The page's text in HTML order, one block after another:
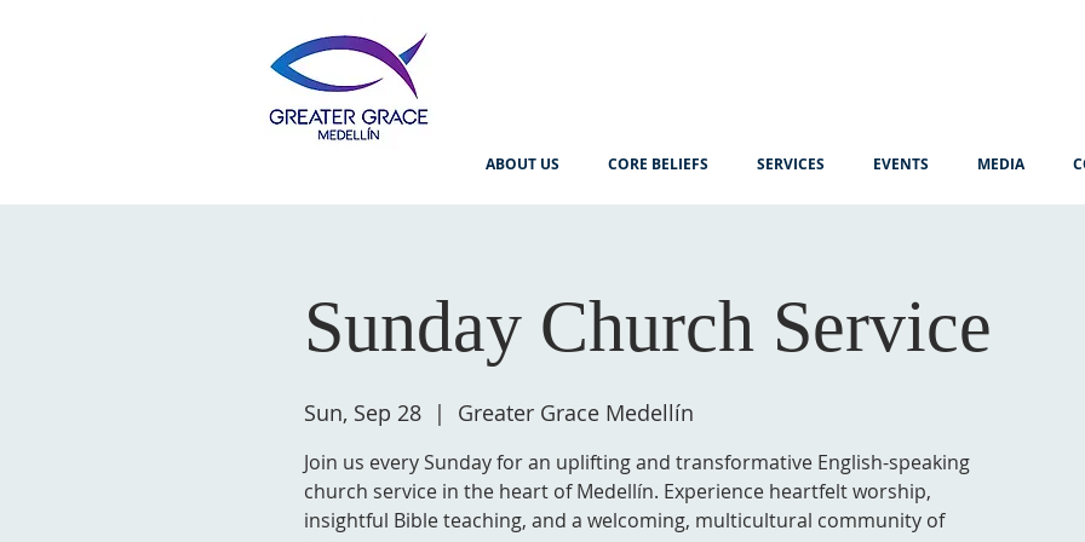
ABOUT US CORE BELIEFS SERVICES EVENTS MEDIA
Sunday Church Service
Sun, Sep 28
  |
Greater Grace Medellín
Join us every Sunday for an uplifting and transformative English-speaking
church service in the heart of Medellín. Experience heartfelt worship,
insightful Bible teaching, and a welcoming, multicultural community of